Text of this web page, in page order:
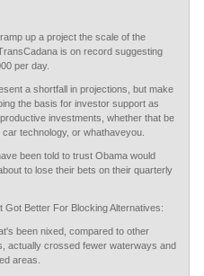
up a project the scale of the
is on record suggesting
per day.
a shortfall in projections, but make
the basis for investor support as
investments, whether that be
technology, or whathaveyou.
been told to trust Obama would
to lose their bets on their quarterly
Got Better For Blocking Alternatives:
been nixed, compared to other
actually crossed fewer waterways and
areas.